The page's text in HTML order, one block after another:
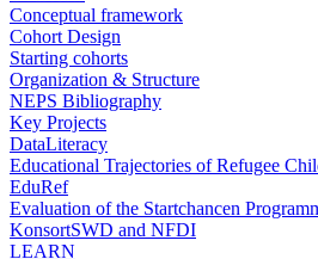
Conceptual framework
Cohort Design
Starting cohorts
Organization & Structure
NEPS Bibliography
Key Projects
DataLiteracy
Educational Trajectories of Refugee
EduRef
Evaluation of the Startchancen
KonsortSWD and NFDI
LEARN